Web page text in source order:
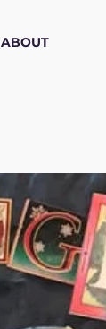
ABOUT